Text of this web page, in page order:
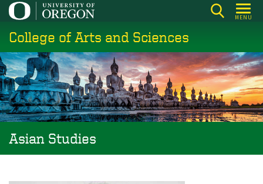
Skip
main
content
MENU
College of Arts and Sciences
Asian Studies